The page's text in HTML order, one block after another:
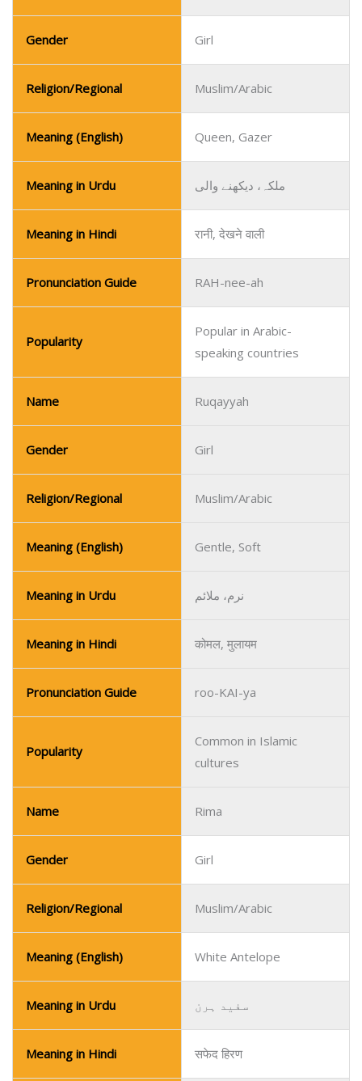
Gender Girl
Religion/Regional Muslim/Arabic
Meaning (English) Queen, Gazer
Meaning in Urdu ملکہ، دیکھنے والی
Meaning in Hindi रानी, देखने वाली
Pronunciation Guide RAH-nee-ah
Popularity
Popular in Arabic-
speaking countries
Name Ruqayyah
Gender Girl
Religion/Regional Muslim/Arabic
Meaning (English) Gentle, Soft
Meaning in Urdu نرم، ملائم
Meaning in Hindi कोमल, मुलायम
Pronunciation Guide roo-KAI-ya
Popularity
Common in Islamic
cultures
Name Rima
Gender Girl
Religion/Regional Muslim/Arabic
Meaning (English) White Antelope
Meaning in Urdu سفید ہرن
Meaning in Hindi सफेद हिरण